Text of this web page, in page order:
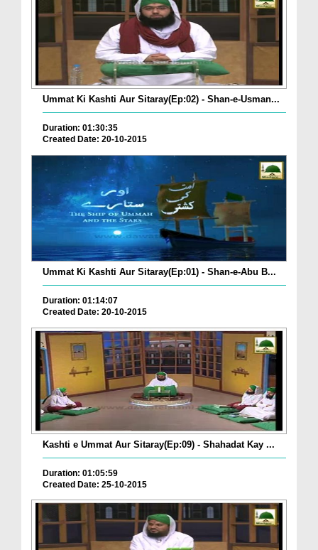
Ummat Ki Kashti Aur Sitaray(Ep:02) - Shan-e-Usman...
Duration: 01:30:35
Created Date: 20-10-2015
Ummat Ki Kashti Aur Sitaray(Ep:01) - Shan-e-Abu B...
Duration: 01:14:07
Created Date: 20-10-2015
Kashti e Ummat Aur Sitaray(Ep:09) - Shahadat Kay ...
Duration: 01:05:59
Created Date: 25-10-2015